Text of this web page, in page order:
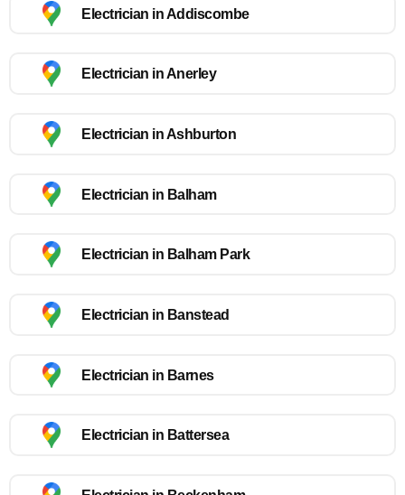
Electrician in Addiscombe
Electrician in Anerley
Electrician in Ashburton
Electrician in Balham
Electrician in Balham Park
Electrician in Banstead
Electrician in Barnes
Electrician in Battersea